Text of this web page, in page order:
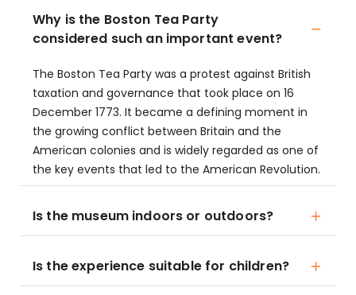
Why is the Boston Tea Party
considered such an important event?
The Boston Tea Party was a protest against British
taxation and governance that took place on 16
December 1773. It became a defining moment in
the growing conflict between Britain and the
American colonies and is widely regarded as one of
the key events that led to the American Revolution.
Is the museum indoors or outdoors?
Is the experience suitable for children?